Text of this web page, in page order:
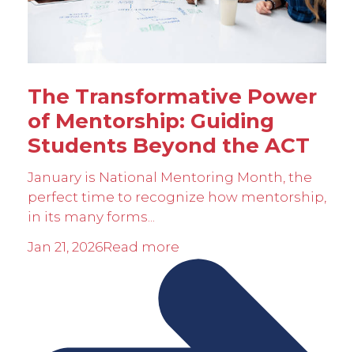
The Transformative Power
of Mentorship: Guiding
Students Beyond the ACT
January is National Mentoring Month, the
perfect time to recognize how mentorship,
in its many forms...
Jan 21, 2026Read more